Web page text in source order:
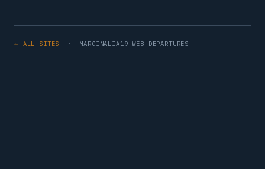
← ALL SITES · MARGINALIA19 WEB DEPARTURES